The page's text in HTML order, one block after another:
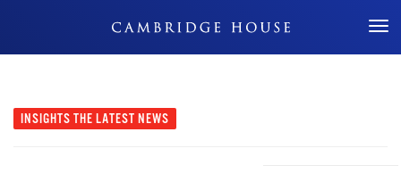
Don't Miss Out
INSIGHTS THE LATEST NEWS